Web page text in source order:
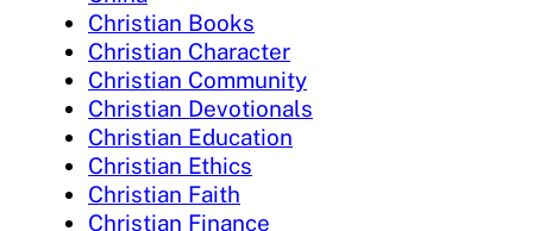
Christian Books
Christian Character
Christian Community
Christian Devotionals
Christian Education
Christian Ethics
Christian Faith
Christian Finance